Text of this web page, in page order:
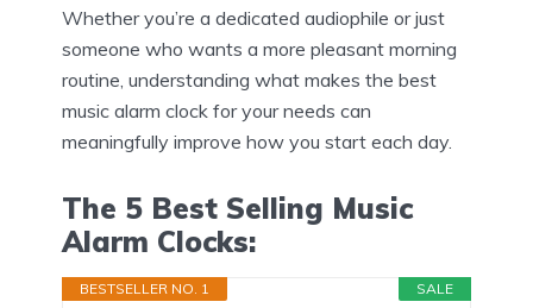
Whether you’re a dedicated audiophile or just
someone who wants a more pleasant morning
routine, understanding what makes the best
music alarm clock for your needs can
meaningfully improve how you start each day.
The 5 Best Selling Music
Alarm Clocks:
SALE
BESTSELLER NO. 1